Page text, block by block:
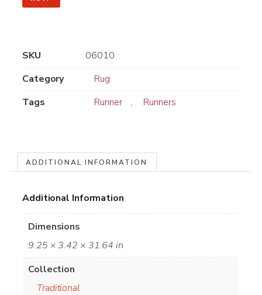
SKU
06010
Category
Rug
Tags
Runner , Runners
ADDITIONAL INFORMATION
Additional Information
Dimensions
9.25 × 3.42 × 31.64 in
Collection
Traditional